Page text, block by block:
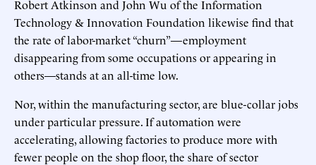
Robert Atkinson and John Wu of the Information
Technology & Innovation Foundation likewise find that
the rate of labor-market “churn”—employment
disappearing from some occupations or appearing in
others—stands at an all-time low.
Nor, within the manufacturing sector, are blue-collar jobs
under particular pressure. If automation were
accelerating, allowing factories to produce more with
fewer people on the shop floor, the share of sector